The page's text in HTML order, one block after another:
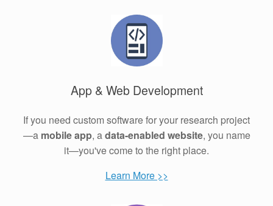
App & Web Development
If you need custom software for your research project
—a mobile app, adata-enabled website, you name
it—you've come to the right place.
Learn More >>